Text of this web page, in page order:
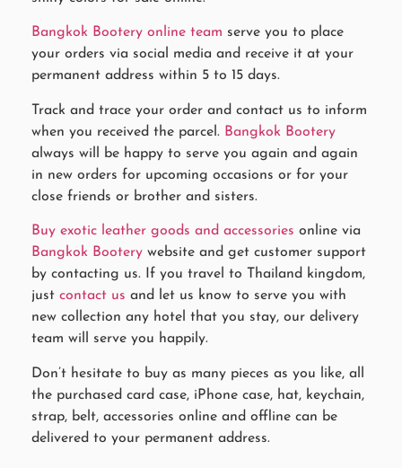
Bangkok Bootery online team serve you to place
your orders via social media and receive it at your
permanent address within 5 to 15 days.
Track and trace your order and contact us to inform
when you received the parcel. Bangkok Bootery
always will be happy to serve you again and again
in new orders for upcoming occasions or for your
close friends or brother and sisters.
Buy exotic leather goods and accessories online via
Bangkok Bootery website and get customer support
by contacting us. If you travel to Thailand kingdom,
just contact us and let us know to serve you with
new collection any hotel that you stay, our delivery
team will serve you happily.
Don’t hesitate to buy as many pieces as you like, all
the purchased card case, iPhone case, hat, keychain,
strap, belt, accessories online and offline can be
delivered to your permanent address.